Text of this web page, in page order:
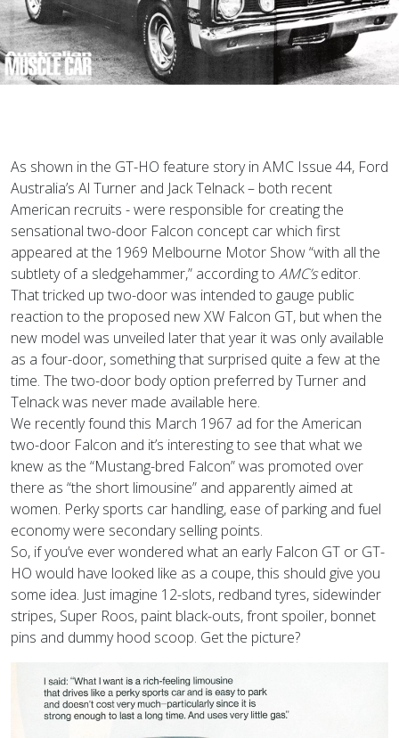
As shown in the GT-HO feature story in AMC Issue 44, Ford
Australia’s Al Turner and Jack Telnack – both recent
American recruits - were responsible for creating the
sensational two-door Falcon concept car which first
appeared at the 1969 Melbourne Motor Show “with all the
subtlety of a sledgehammer,” according to AMC’seditor.
That tricked up two-door was intended to gauge public
reaction to the proposed new XW Falcon GT, but when the
new model was unveiled later that year it was only available
as a four-door, something that surprised quite a few at the
time. The two-door body option preferred by Turner and
Telnack was never made available here.
We recently found this March 1967 ad for the American
two-door Falcon and it’s interesting to see that what we
knew as the “Mustang-bred Falcon” was promoted over
there as “the short limousine” and apparently aimed at
women. Perky sports car handling, ease of parking and fuel
economy were secondary selling points.
So, if you’ve ever wondered what an early Falcon GT or GT-
HO would have looked like as a coupe, this should give you
some idea. Just imagine 12-slots, redband tyres, sidewinder
stripes, Super Roos, paint black-outs, front spoiler, bonnet
pins and dummy hood scoop. Get the picture?